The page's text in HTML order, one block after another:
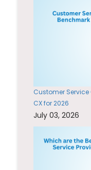
Customer
CX for 2026
July 03, 2026